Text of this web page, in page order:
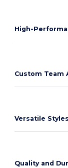
High-
Custom Team
Versatile
Quality and